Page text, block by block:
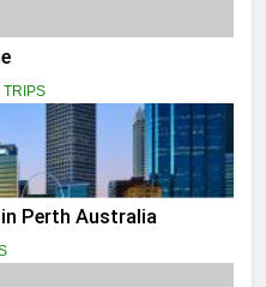
TRIPS
Perth Australia